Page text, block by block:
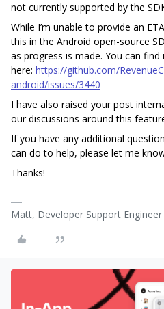
not currently supported by the
While I’m unable to provide an
this in the Android open-source
as progress is made. You can find
here: https://github.com/
android/issues/3440
I have also raised your post
our discussions around this
If you have any additional
can do to help, please let me
Thanks!
Matt, Developer Support Engineer